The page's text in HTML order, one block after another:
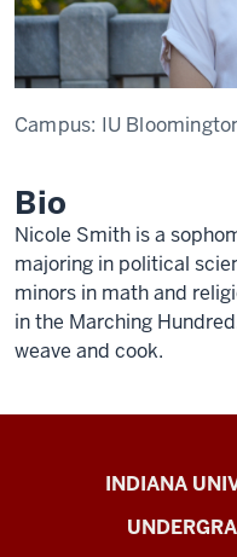
Campus: IU
Bio
Nicole Smith is a
majoring in political
minors in math and
in the Marching
weave and cook.
Indiana
University
INDIANA